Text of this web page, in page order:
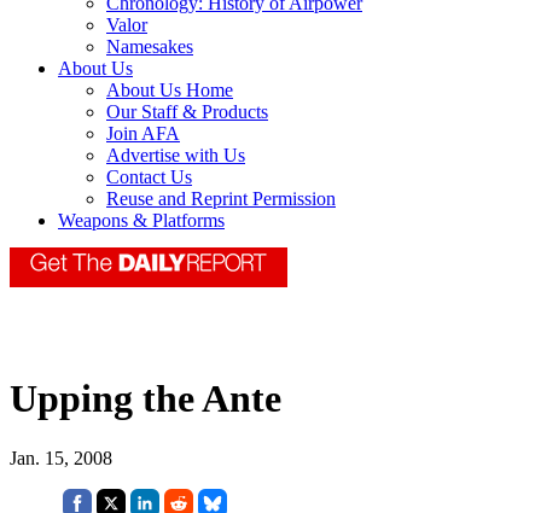
Valor
Namesakes
About Us
About Us Home
Our Staff & Products
Join AFA
Advertise with Us
Contact Us
Reuse and Reprint Permission
Weapons & Platforms
Upping the Ante
Jan. 15, 2008